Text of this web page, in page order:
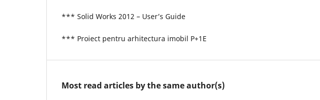
*** Solid Works 2012 – User’s Guide
*** Proiect pentru arhitectura imobil P+1E
Most read articles by the same author(s)